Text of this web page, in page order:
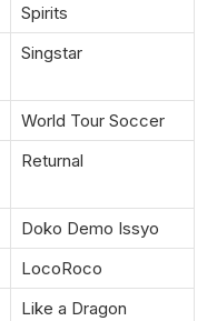
Spirits
Singstar
World Tour Soccer
Returnal
Doko Demo Issyo
LocoRoco
Like a Dragon